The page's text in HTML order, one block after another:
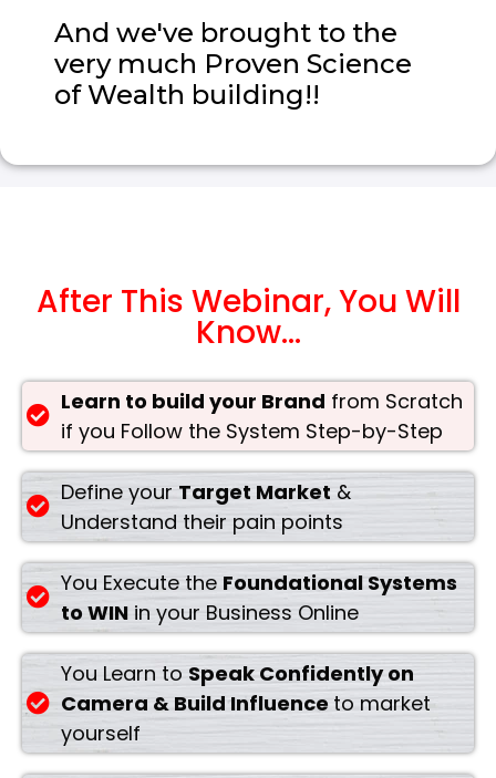
And we've brought to the
very much Proven Science
of Wealth building!!
After This Webinar, You Will
Know...
Learn to build your Brand from Scratch
if you Follow the System Step-by-Step
Define your Target Market &
Understand their pain points
You Execute the Foundational Systems
to WIN in your Business Online
You Learn to Speak Confidently on
Camera & Build Influence to market
yourself